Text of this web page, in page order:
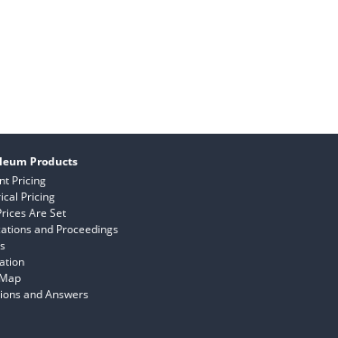
Products
Pricing
Pricing
Are Set
and Proceedings
and Answers